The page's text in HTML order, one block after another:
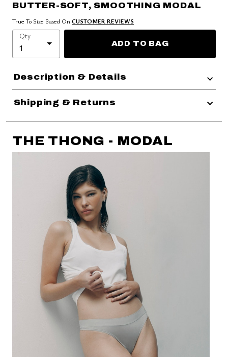
BUTTER-SOFT, SMOOTHING MODAL
True To Size Based On CUSTOMER REVIEWS
Qty
ADD TO BAG
Description & Details
Shipping & Returns
THE THONG - MODAL